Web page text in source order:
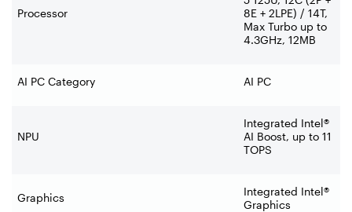
Processor
8E + 2LPE) / 14T,
Max Turbo up to
4.3GHz, 12MB
AI PC Category AI PC
NPU
Integrated Intel®
AI Boost, up to 11
TOPS
Graphics
Integrated Intel®
Graphics